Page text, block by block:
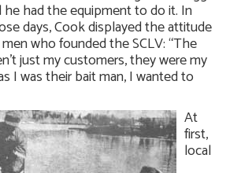
he had the equipment to do it. In
days, Cook displayed the attitude
who founded the SCLV: “The
just my customers, they were my
I was their bait man, I wanted to
At
first,
local